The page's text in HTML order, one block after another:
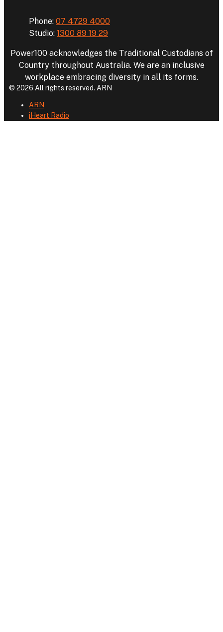
Phone: 07 4729 4000
Studio: 1300 89 19 29
Power100 acknowledges the Traditional Custodians of
Country throughout Australia. We are an inclusive
workplace embracing diversity in all its forms.
© 2026 All rights reserved. ARN
ARN
iHeart Radio